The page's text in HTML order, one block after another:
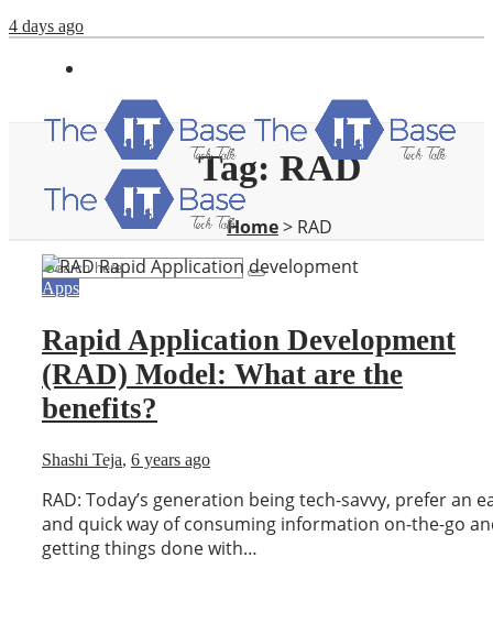
4 days ago
Tag: RAD
Home> RAD
Apps
Rapid Application Development
(RAD) Model: What are the
benefits?
Shashi Teja, 6 years ago
RAD: Today’s generation being tech-savvy, prefer an
and quick way of consuming information on-the-go
getting things done with…